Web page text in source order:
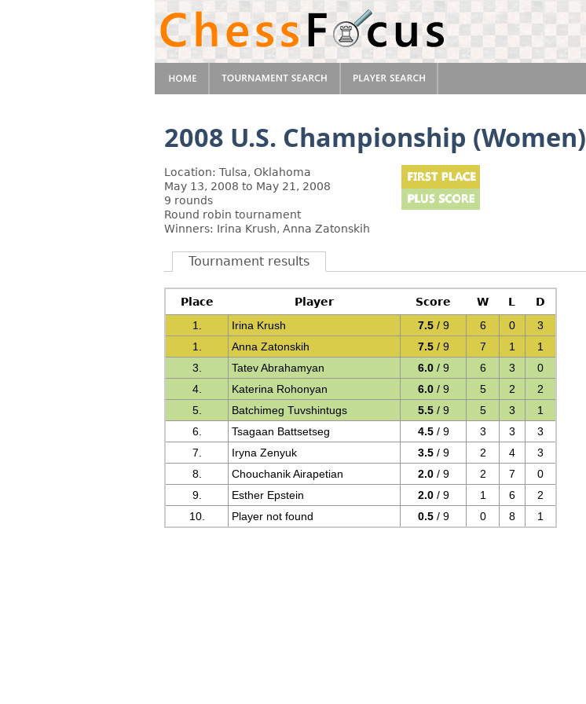
2008 U.S. Championship (Women)
Location: Tulsa, Oklahoma
May 13, 2008 to May 21, 2008
9 rounds
Round robin tournament
Winners: Irina Krush, Anna Zatonskih
Tournament results
Place Player Score W L
D
1.
Irina Krush 7.5/ 9 6 0
3
1.
Anna Zatonskih 7.5/ 9 7 1
1
3.
Tatev Abrahamyan 6.0/ 9 6 3
0
4.
Katerina Rohonyan 6.0/ 9 5 2
2
5.
Batchimeg Tuvshintugs 5.5/ 9 5 3
1
6.
Tsagaan Battsetseg 4.5/ 9 3 3
3
7.
Iryna Zenyuk 3.5/ 9 2 4
3
8.
Chouchanik Airapetian 2.0/ 9 2 7
0
9.
Esther Epstein 2.0/ 9 1 6
2
10.
Player not found 0.5/ 9 0 8 1